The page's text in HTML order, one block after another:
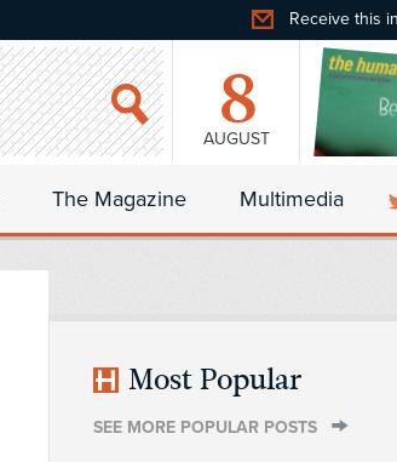
Receive this
8
AUGUST
The Magazine Multimedia
Most Popular
SEE MORE POPULAR POSTS